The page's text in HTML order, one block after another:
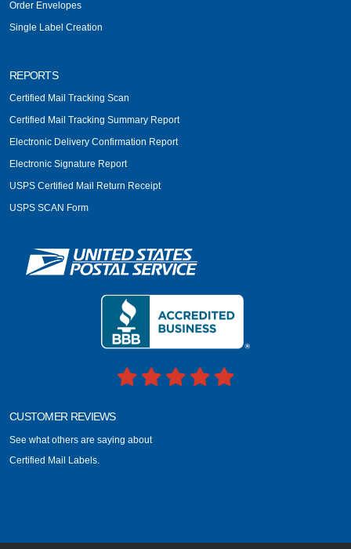
Order Envelopes
Single Label Creation
REPORTS
Certified Mail Tracking Scan
Certified Mail Tracking Summary Report
Electronic Delivery Confirmation Report
Electronic Signature Report
USPS Certified Mail Return Receipt
USPS SCAN Form
CUSTOMER REVIEWS
See what others are saying about
Certified Mail Labels.